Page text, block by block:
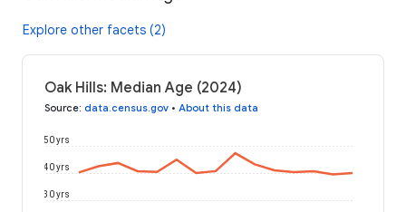
Explore other facets (2)
Oak Hills: Median Age (2024)
Source: data.census.gov • About this data
30 yrs
40 yrs
50 yrs